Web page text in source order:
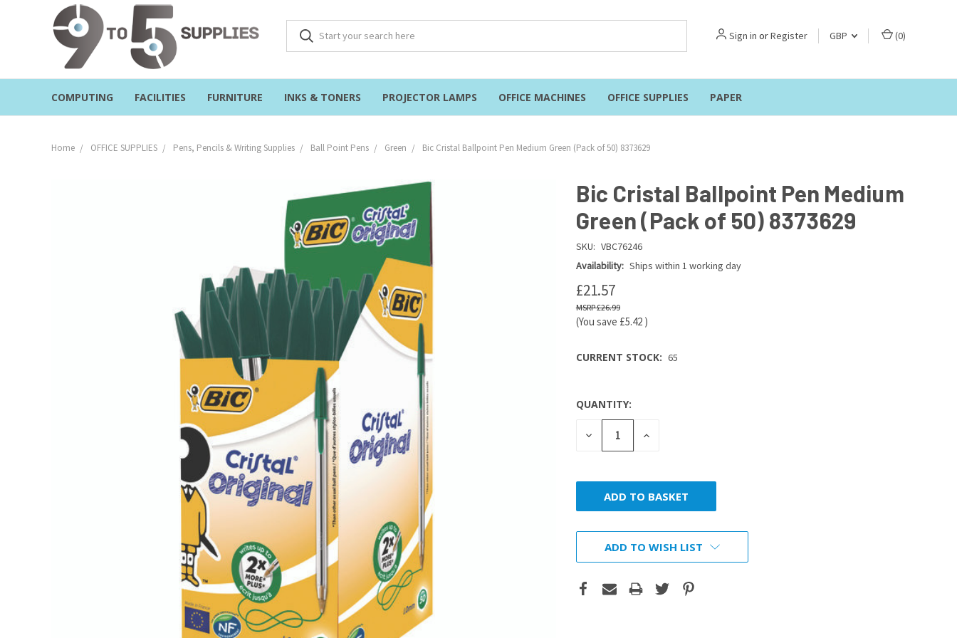
Sign in orRegister GBP (0)
COMPUTING FACILITIES FURNITURE INKS & TONERS PROJECTOR LAMPS OFFICE MACHINES OFFICE SUPPLIES PAPER
Home OFFICE SUPPLIES Pens, Pencils & Writing Supplies Ball Point Pens Green Bic Cristal Ballpoint Pen Medium Green (Pack of 50) 8373629
Bic Cristal Ballpoint Pen Medium
Green (Pack of 50) 8373629
SKU: VBC76246
Availability: Ships within 1 working day
£21.57
£26.99
(You save £5.42 )
CURRENT STOCK: 65
QUANTITY:
DECREASE
QUANTITY:
INCREASE
ADD TO WISH LIST